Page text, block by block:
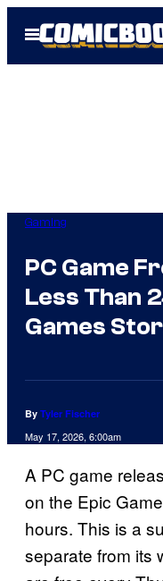
Open
Menu
Gaming
PC Game
Less Than
Games
By Tyler Fischer
May 17, 2026, 6:00am
A PC game
on the Epic
hours. This is a
separate from its